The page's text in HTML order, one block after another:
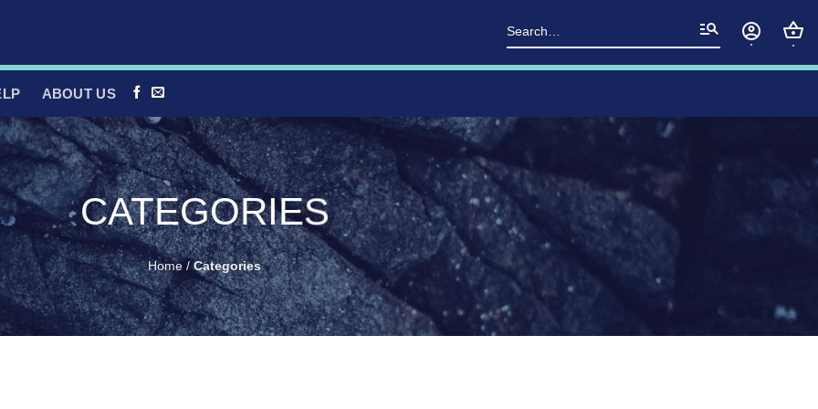
Search
for:
ABOUT US
CATEGORIES
Home/ Categories